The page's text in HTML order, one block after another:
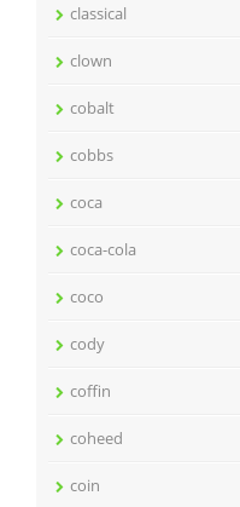
classical
clown
cobalt
cobbs
coca
coca-cola
coco
cody
coffin
coheed
coin